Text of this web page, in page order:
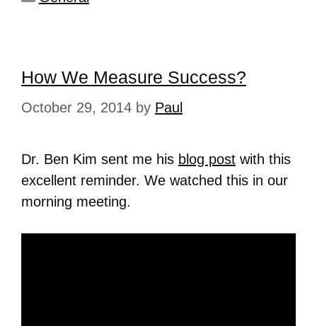
How We Measure Success?
October 29, 2014 by Paul
Dr. Ben Kim sent me his blog post with this
excellent reminder. We watched this in our
morning meeting.